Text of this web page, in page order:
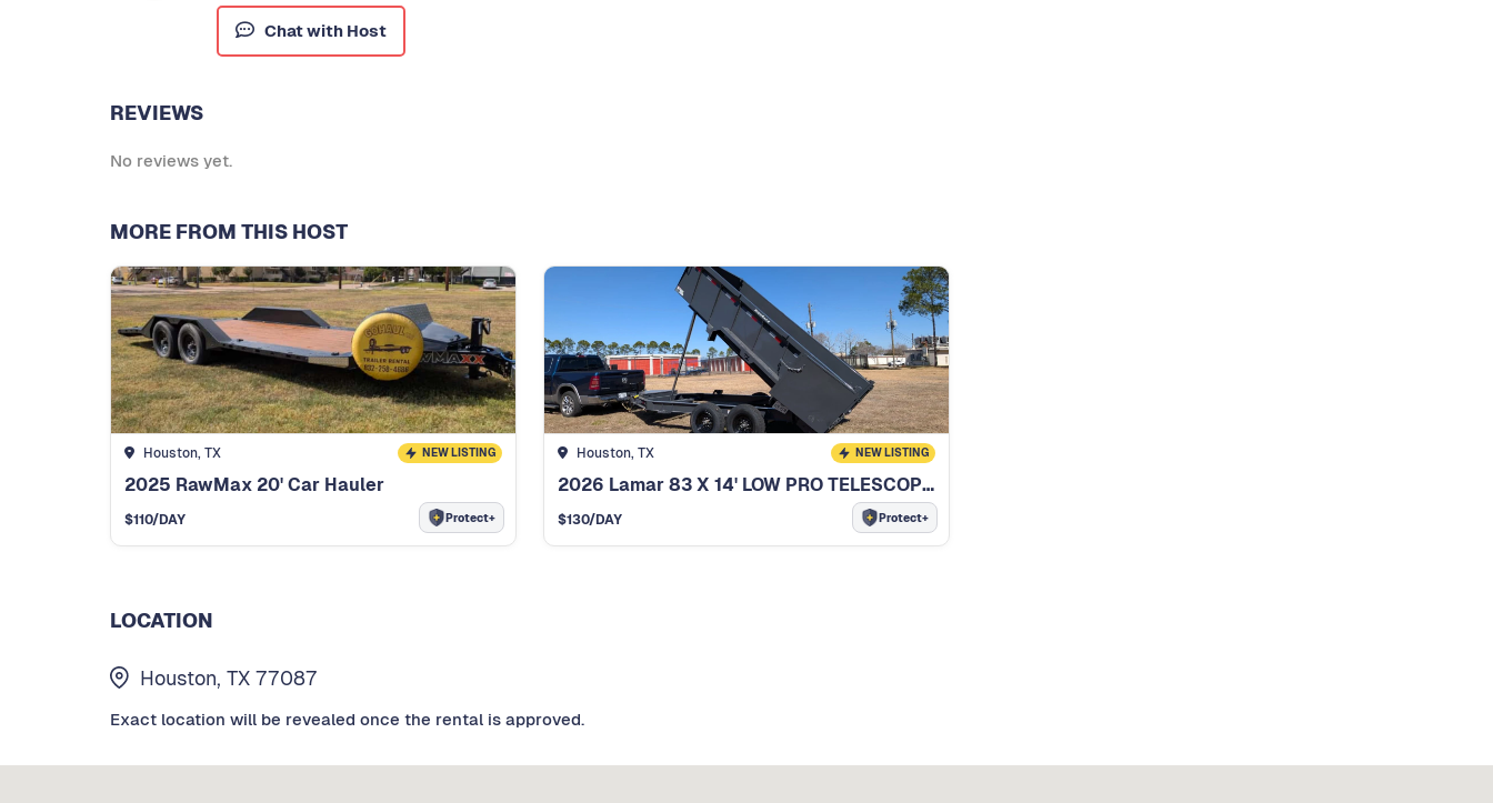
Chat with Host
REVIEWS
No reviews yet.
MORE FROM THIS HOST
Houston, TX NEW LISTING
2025 RawMax 20' Car Hauler
$110/DAY Protect+
Houston, TX NEW LISTING
2026 Lamar 83 X 14' LOW PRO TELESCOPIC DUMP TRAILER
$130/DAY Protect+
LOCATION
Houston, TX 77087
Exact location will be revealed once the rental is approved.